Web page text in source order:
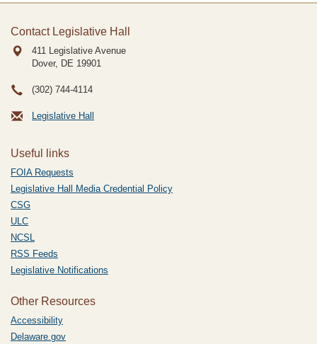
Contact Legislative Hall
411 Legislative Avenue
Dover, DE 19901
(302) 744-4114
Legislative Hall
Useful links
FOIA Requests
Legislative Hall Media Credential Policy
CSG
ULC
NCSL
RSS Feeds
Legislative Notifications
Other Resources
Accessibility
Delaware.gov